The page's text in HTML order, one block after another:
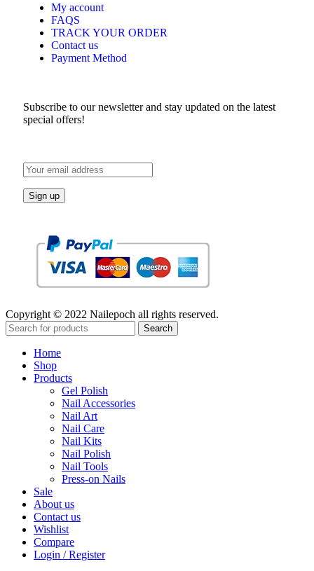
My account
FAQS
TRACK YOUR ORDER
Contact us
Payment Method
Subscribe to our newsletter and stay updated on the latest
special offers!
Copyright © 2022 Nailepoch all rights reserved.
Search
Home
Shop
Products
Gel Polish
Nail Accessories
Nail Art
Nail Care
Nail Kits
Nail Polish
Nail Tools
Press-on Nails
Sale
About us
Contact us
Wishlist
Compare
Login / Register